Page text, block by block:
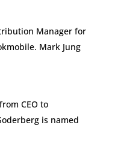
Manager for
Mark Jung
CEO to
is named